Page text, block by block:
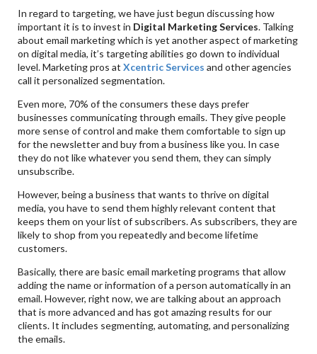
In regard to targeting, we have just begun discussing how
important it is to invest in Digital Marketing Services. Talking
about email marketing which is yet another aspect of marketing
on digital media, it’s targeting abilities go down to individual
level. Marketing pros atXcentric Services and other agencies
call it personalized segmentation.
Even more, 70% of the consumers these days prefer
businesses communicating through emails. They give people
more sense of control and make them comfortable to sign up
for the newsletter and buy from a business like you. In case
they do not like whatever you send them, they can simply
unsubscribe.
However, being a business that wants to thrive on digital
media, you have to send them highly relevant content that
keeps them on your list of subscribers. As subscribers, they are
likely to shop from you repeatedly and become lifetime
customers.
Basically, there are basic email marketing programs that allow
adding the name or information of a person automatically in an
email. However, right now, we are talking about an approach
that is more advanced and has got amazing results for our
clients. It includes segmenting, automating, and personalizing
the emails.